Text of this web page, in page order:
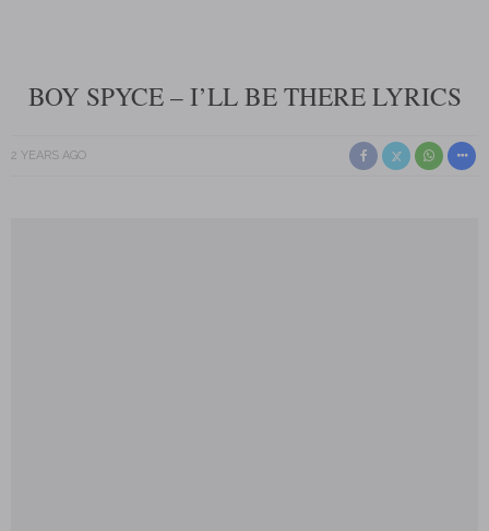
BOY SPYCE – I’LL BE THERE LYRICS
2 YEARS AGO